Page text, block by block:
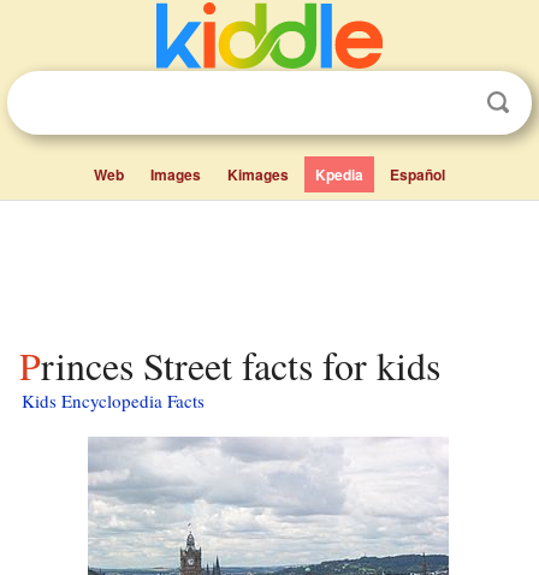
Web Images Kimages Kpedia Español
Princes Street facts for kids
Kids Encyclopedia Facts